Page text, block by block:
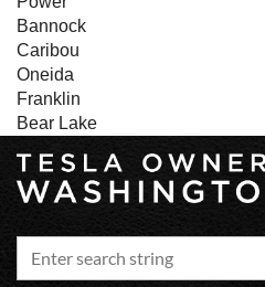
Bannock
Caribou
Oneida
Franklin
Bear Lake